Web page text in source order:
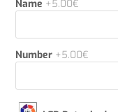
Name +5.00€
Number +5.00€